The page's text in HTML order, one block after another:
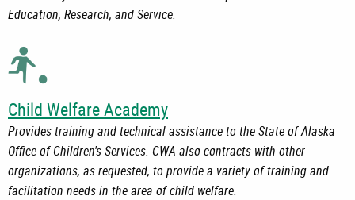
Education, Research, and Service.
Child Welfare Academy
Provides training and technical assistance to the State of Alaska
Office of Children's Services. CWA also contracts with other
organizations, as requested, to provide a variety of training and
facilitation needs in the area of child welfare.